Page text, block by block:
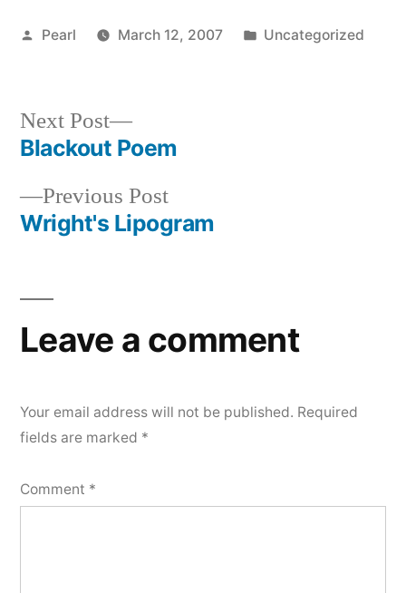
Posted
Pearl March 12, 2007
Posted
Uncategorized
Post
navigation
Previous PostPrevious
post:
Wright's Lipogram
Next Post
Next
post:
Blackout Poem
Leave a comment
Your email address will not be published. Required
fields are marked *
Comment *